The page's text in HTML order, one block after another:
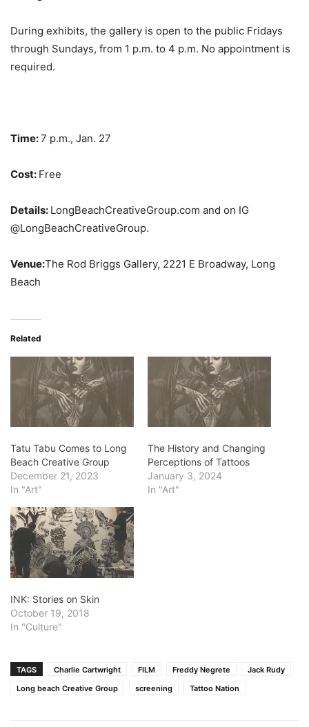
During exhibits, the gallery is open to the public Fridays
through Sundays, from 1 p.m. to 4 p.m. No appointment is
required.
Time:7 p.m., Jan. 27
Cost: Free
Details: LongBeachCreativeGroup.com and on IG
@LongBeachCreativeGroup.
Venue:The Rod Briggs Gallery, 2221 E Broadway, Long
Beach
Related
Tatu Tabu Comes to Long
Beach Creative Group
December 21, 2023
In "Art"
The History and Changing
Perceptions of Tattoos
January 3, 2024
In "Art"
INK: Stories on Skin
October 19, 2018
In "Culture"
TAGS Charlie Cartwright FILM Freddy Negrete
Jack Rudy
Long beach Creative Group
screening Tattoo Nation